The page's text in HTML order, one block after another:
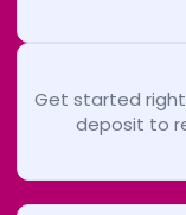
Get started
deposit to